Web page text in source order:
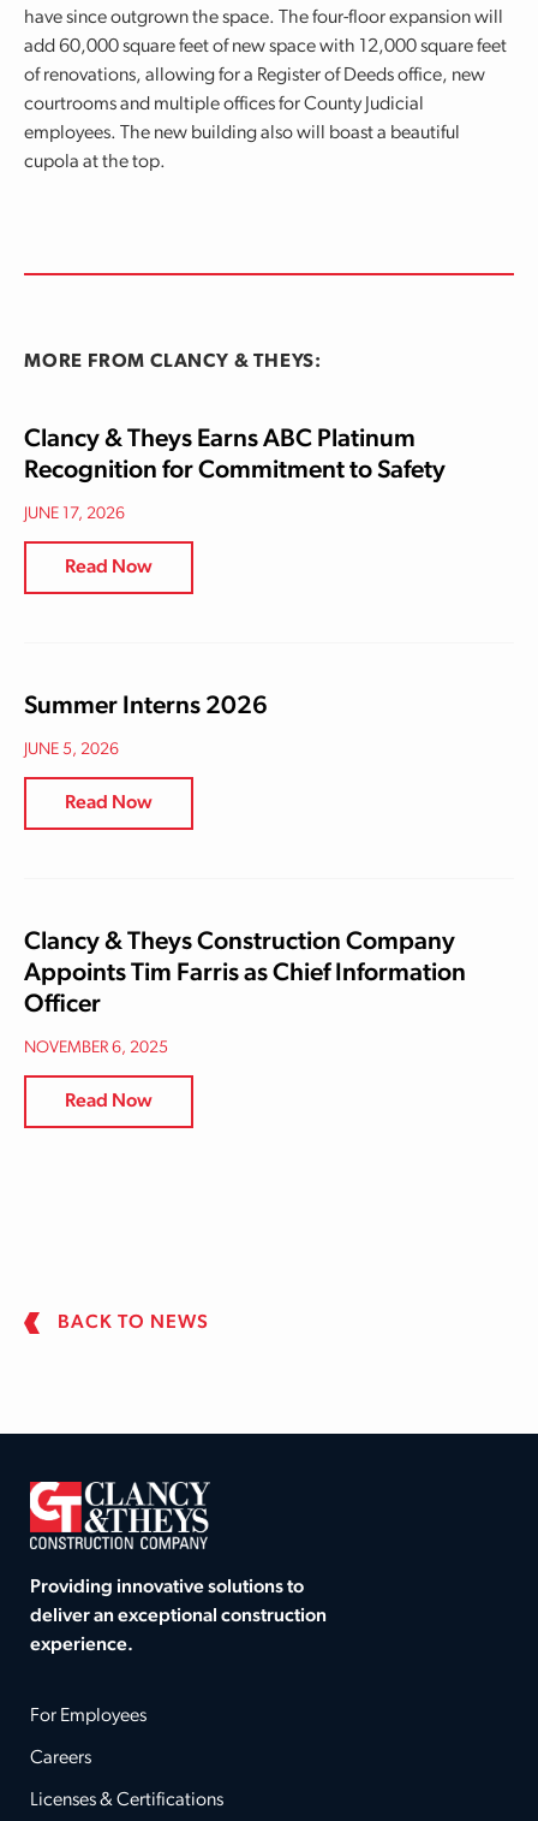
have since outgrown the space. The four-floor expansion will
add 60,000 square feet of new space with 12,000 square feet
of renovations, allowing for a Register of Deeds office, new
courtrooms and multiple offices for County Judicial
employees. The new building also will boast a beautiful
cupola at the top.
MORE FROM CLANCY & THEYS:
Clancy & Theys Earns ABC Platinum
Recognition for Commitment to Safety
JUNE 17, 2026
Read Now
Summer Interns 2026
JUNE 5, 2026
Read Now
Clancy & Theys Construction Company
Appoints Tim Farris as Chief Information
Officer
NOVEMBER 6, 2025
Read Now
BACK TO NEWS
Providing innovative solutions to
deliver an exceptional construction
experience.
For Employees
Careers
Licenses & Certifications